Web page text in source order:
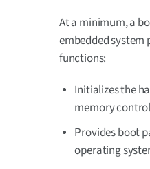
At a minimum, a
embedded
functions:
Initializes the
memory
Provides boot
operating